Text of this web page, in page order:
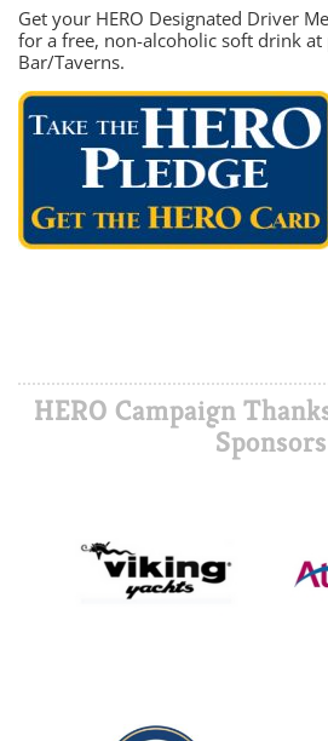
Get your HERO Designated Driver
for a free, non-alcoholic soft drink at
Bar/Taverns.
HERO Campaign
Sponsors